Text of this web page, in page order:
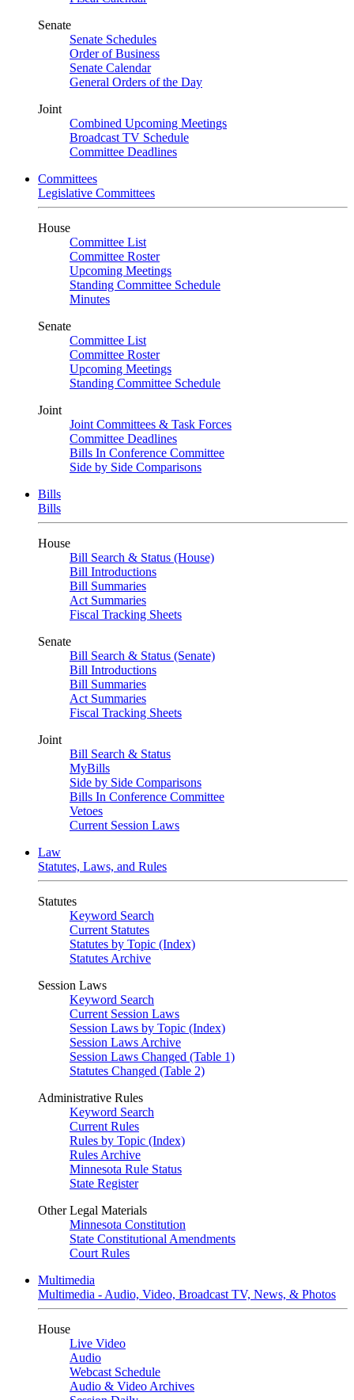
Senate
Senate Schedules
Order of Business
Senate Calendar
General Orders of the Day
Joint
Combined Upcoming Meetings
Broadcast TV Schedule
Committee Deadlines
Committees
Legislative Committees
House
Committee List
Committee Roster
Upcoming Meetings
Standing Committee Schedule
Minutes
Senate
Committee List
Committee Roster
Upcoming Meetings
Standing Committee Schedule
Joint
Joint Committees & Task Forces
Committee Deadlines
Bills In Conference Committee
Side by Side Comparisons
Bills
Bills
House
Bill Search & Status (House)
Bill Introductions
Bill Summaries
Act Summaries
Fiscal Tracking Sheets
Senate
Bill Search & Status (Senate)
Bill Introductions
Bill Summaries
Act Summaries
Fiscal Tracking Sheets
Joint
Bill Search & Status
MyBills
Side by Side Comparisons
Bills In Conference Committee
Vetoes
Current Session Laws
Law
Statutes, Laws, and Rules
Statutes
Keyword Search
Current Statutes
Statutes by Topic (Index)
Statutes Archive
Session Laws
Keyword Search
Current Session Laws
Session Laws by Topic (Index)
Session Laws Archive
Session Laws Changed (Table 1)
Statutes Changed (Table 2)
Administrative Rules
Keyword Search
Current Rules
Rules by Topic (Index)
Rules Archive
Minnesota Rule Status
State Register
Other Legal Materials
Minnesota Constitution
State Constitutional Amendments
Court Rules
Multimedia
Multimedia - Audio, Video, Broadcast TV, News, & Photos
House
Live Video
Audio
Webcast Schedule
Audio & Video Archives